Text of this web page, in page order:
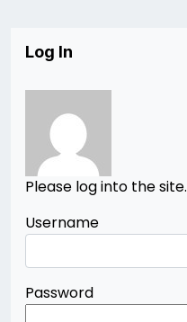
Log In
Please log into the site.
Username
Password